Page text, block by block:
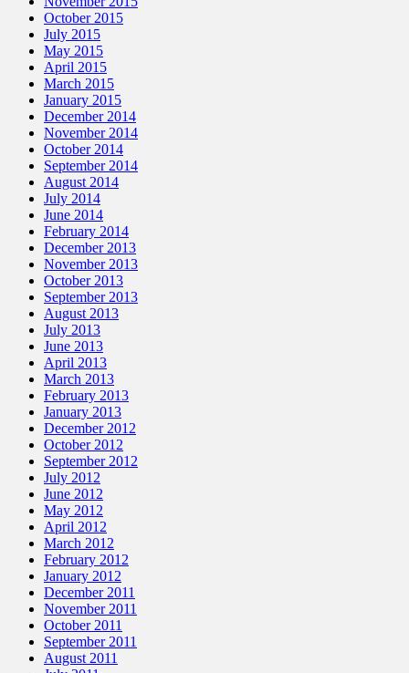
October 2015
July 2015
May 2015
April 2015
March 2015
January 2015
December 2014
November 2014
October 2014
September 2014
August 2014
July 2014
June 2014
February 2014
December 2013
November 2013
October 2013
September 2013
August 2013
July 2013
June 2013
April 2013
March 2013
February 2013
January 2013
December 2012
October 2012
September 2012
July 2012
June 2012
May 2012
April 2012
March 2012
February 2012
January 2012
December 2011
November 2011
October 2011
September 2011
August 2011